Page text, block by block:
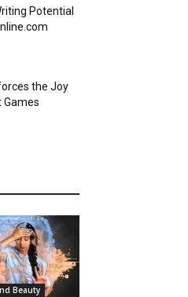
Potential
the Joy
Games
Beauty